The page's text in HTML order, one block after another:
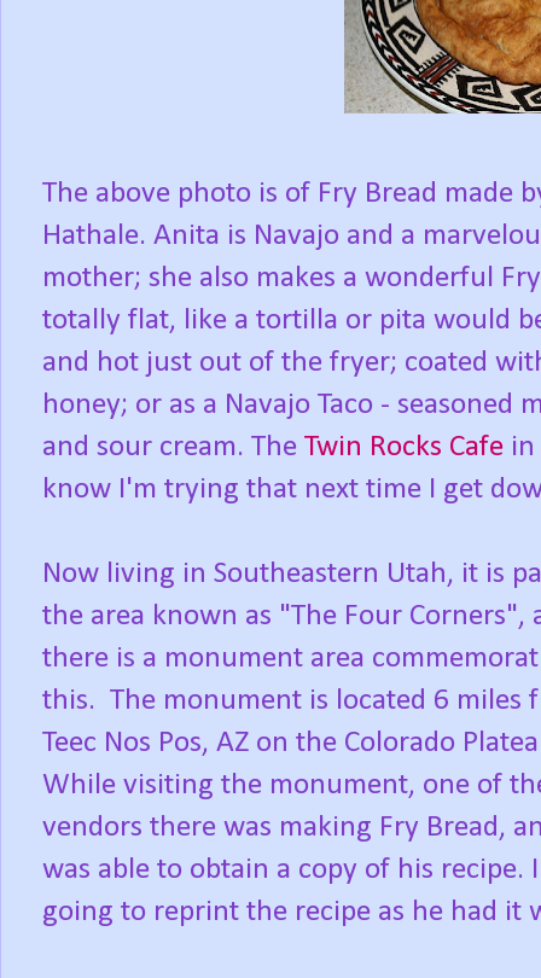
The above photo is of Fry Bread made
Hathale. Anita is Navajo and a
mother; she also makes a wonderful
totally flat, like a tortilla or pita would
and hot just out of the fryer; coated
honey; or as a Navajo Taco - seasoned
and sour cream. The Twin Rocks Cafe in
know I'm trying that next time I get
Now living in Southeastern Utah, it is
the area known as "The Four Corners",
there is a monument area
this. The monument is located 6 miles
Teec Nos Pos, AZ on the Colorado
While visiting the monument, one of
vendors there was making Fry Bread,
was able to obtain a copy of his recipe.
going to reprint the recipe as he had it